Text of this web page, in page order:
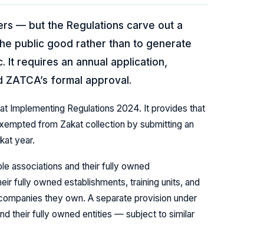
— but the Regulations carve out a
public good rather than to generate
requires an annual application,
formal approval.
Implementing Regulations 2024. It provides that
from Zakat collection by submitting an
year.
associations and their fully owned
fully owned establishments, training units, and
they own. A separate provision under
their fully owned entities — subject to similar